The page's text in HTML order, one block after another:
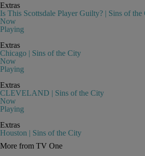
Extras
Is This Scottsdale Player Guilty? | Sins of the
Now
Playing
Extras
Chicago | Sins of the City
Now
Playing
Extras
CLEVELAND | Sins of the City
Now
Playing
Extras
Houston | Sins of the City
More from TV One